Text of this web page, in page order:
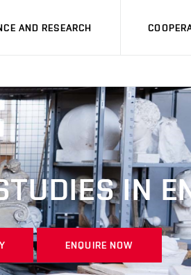
AND RESEARCH
IN
ENQUIRE NOW